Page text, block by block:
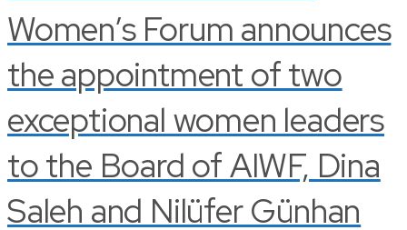
Women’s Forum announces
the appointment of two
exceptional women leaders
to the Board of AIWF, Dina
Saleh and Nilüfer Günhan